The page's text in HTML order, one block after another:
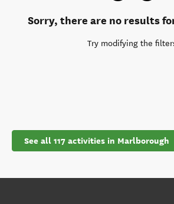
Sorry, there are no results
Try modifying the
See all 117 activities in Marlborough